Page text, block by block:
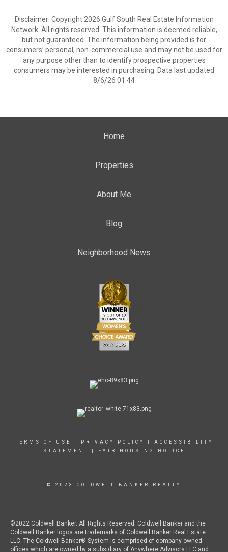
Disclaimer: Copyright 2026 Gulf South Real Estate Information
Network. All rights reserved. This information is deemed reliable,
but not guaranteed. The information being provided is for
consumers’ personal, non-commercial use and may not be used for
any purpose other than to identify prospective properties
consumers may be interested in purchasing. Data last updated
8/6/26 01:44
Home
Properties
About Me
Blog
Neighborhood News
TERMS OF USE PRIVACY POLICY
ACCESSIBILITY
STATEMENT
FAIR HOUSING NOTICE
© 2023 COLDWELL BANKER REALTY
©2022 Coldwell Banker. All Rights Reserved. Coldwell Banker and the
Coldwell Banker logos are trademarks of Coldwell Banker Real Estate
LLC. The Coldwell Banker® System is comprised of company owned
offices which are owned by a subsidiary of Anywhere Advisors LLC and